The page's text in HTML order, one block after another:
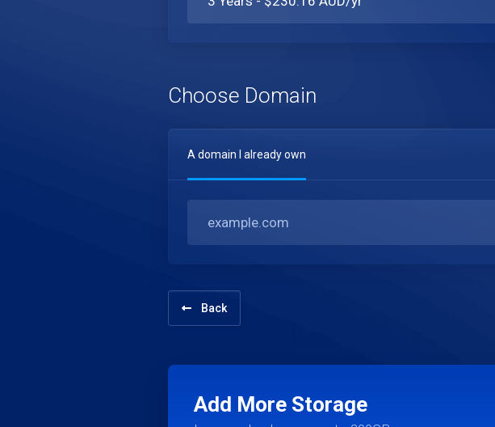
Choose Domain
A domain I already own
Back
Add More Storage